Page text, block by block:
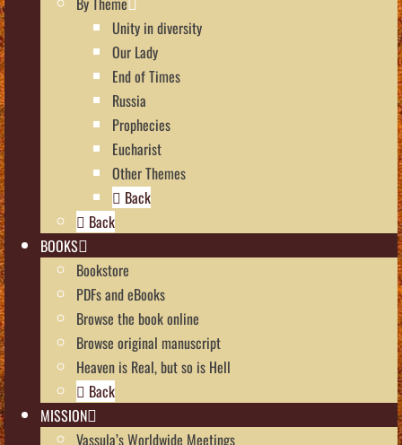
Unity in diversity
Our Lady
End of Times
Russia
Prophecies
Eucharist
Other Themes
Back
Back
BOOKS
Bookstore
PDFs and eBooks
Browse the book online
Browse original manuscript
Heaven is Real, but so is Hell
Back
MISSION
Vassula’s Worldwide Meetings